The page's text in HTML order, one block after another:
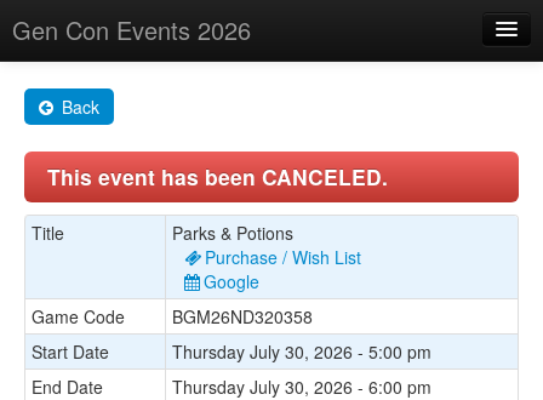
Gen Con Events 2026
Changes
Maps
Search By
About
Back
This event has been CANCELED.
Title
Parks & Potions
Purchase / Wish List
Google
Game Code
BGM26ND320358
Start Date
Thursday July 30, 2026 - 5:00 pm
End Date
Thursday July 30, 2026 - 6:00 pm